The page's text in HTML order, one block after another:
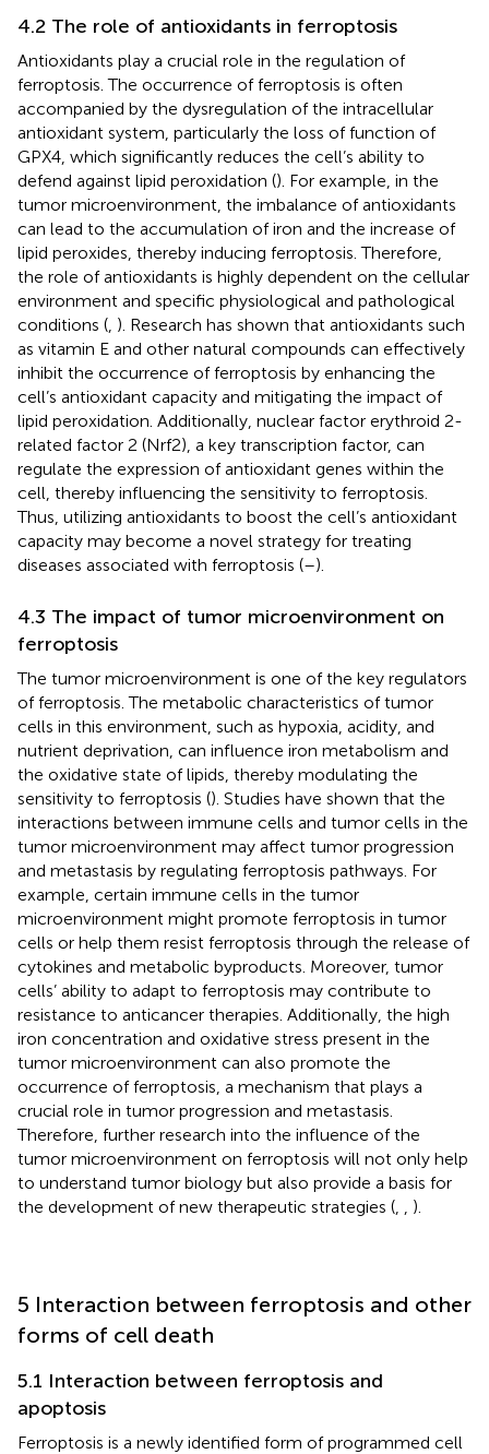
4.2 The role of antioxidants in ferroptosis
Antioxidants play a crucial role in the regulation of
ferroptosis. The occurrence of ferroptosis is often
accompanied by the dysregulation of the intracellular
antioxidant system, particularly the loss of function of
GPX4, which significantly reduces the cell’s ability to
defend against lipid peroxidation (). For example, in the
tumor microenvironment, the imbalance of antioxidants
can lead to the accumulation of iron and the increase of
lipid peroxides, thereby inducing ferroptosis. Therefore,
the role of antioxidants is highly dependent on the cellular
environment and specific physiological and pathological
conditions ( ). Research has shown that antioxidants such
as vitamin E and other natural compounds can effectively
inhibit the occurrence of ferroptosis by enhancing the
cell’s antioxidant capacity and mitigating the impact of
lipid peroxidation. Additionally, nuclear factor erythroid 2-
related factor 2 (Nrf2), a key transcription factor, can
regulate the expression of antioxidant genes within the
cell, thereby influencing the sensitivity to ferroptosis.
Thus, utilizing antioxidants to boost the cell’s antioxidant
capacity may become a novel strategy for treating
diseases associated with ferroptosis (–).
4.3 The impact of tumor microenvironment on
ferroptosis
The tumor microenvironment is one of the key regulators
of ferroptosis. The metabolic characteristics of tumor
cells in this environment, such as hypoxia, acidity, and
nutrient deprivation, can influence iron metabolism and
the oxidative state of lipids, thereby modulating the
sensitivity to ferroptosis (). Studies have shown that the
interactions between immune cells and tumor cells in the
tumor microenvironment may affect tumor progression
and metastasis by regulating ferroptosis pathways. For
example, certain immune cells in the tumor
microenvironment might promote ferroptosis in tumor
cells or help them resist ferroptosis through the release of
cytokines and metabolic byproducts. Moreover, tumor
cells’ ability to adapt to ferroptosis may contribute to
resistance to anticancer therapies. Additionally, the high
iron concentration and oxidative stress present in the
tumor microenvironment can also promote the
occurrence of ferroptosis, a mechanism that plays a
crucial role in tumor progression and metastasis.
Therefore, further research into the influence of the
tumor microenvironment on ferroptosis will not only help
to understand tumor biology but also provide a basis for
the development of new therapeutic strategies (
).
5 Interaction between ferroptosis and other
forms of cell death
5.1 Interaction between ferroptosis and
apoptosis
Ferroptosis is a newly identified form of programmed cell